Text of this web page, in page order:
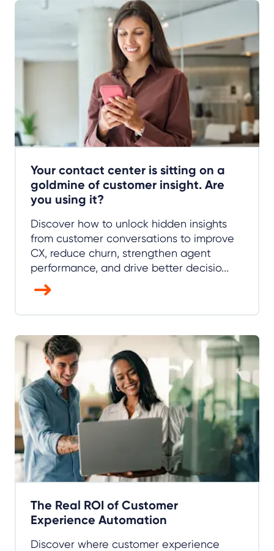
Your contact center is sitting on a
goldmine of customer insight. Are
you using it?
Discover how to unlock hidden insights
from customer conversations to improve
CX, reduce churn, strengthen agent
performance, and drive better decisio...
The Real ROI of Customer
Experience Automation
Discover where customer experience